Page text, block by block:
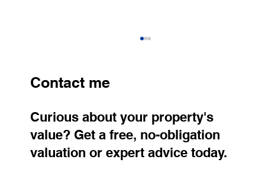
Contact me
Curious about your property's
value? Get a free, no-obligation
valuation or expert advice today.